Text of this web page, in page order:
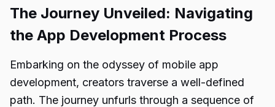
The Journey Unveiled: Navigating
the App Development Process
Embarking on the odyssey of mobile app
development, creators traverse a well-defined
path. The journey unfurls through a sequence of